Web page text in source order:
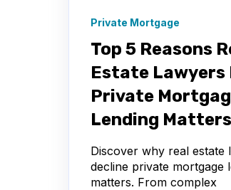
Private Mortgage
Top 5 Reasons
Estate Lawyers
Private
Lending Matters
Discover why real estate
decline private mortgage
matters. From complex